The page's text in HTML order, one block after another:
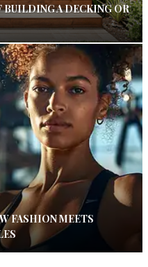
A DECKING OR
FASHION MEETS